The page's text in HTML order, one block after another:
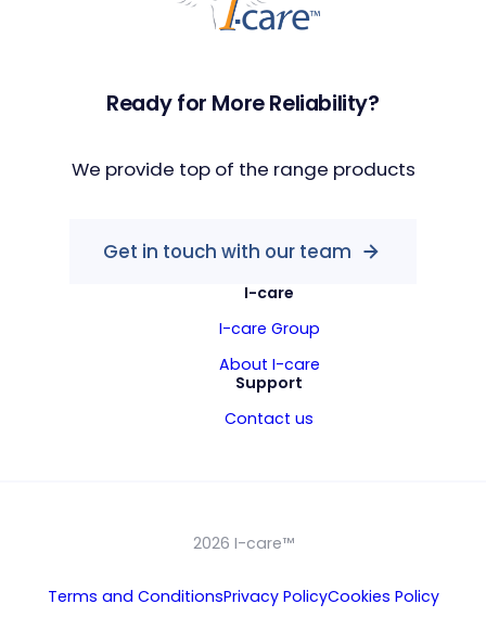
Ready for More Reliability?
We provide top of the range products
Get in touch with our team
I-care
I-care Group
About I-care
Support
Contact us
2026 I-care™
Terms and ConditionsPrivacy PolicyCookies Policy